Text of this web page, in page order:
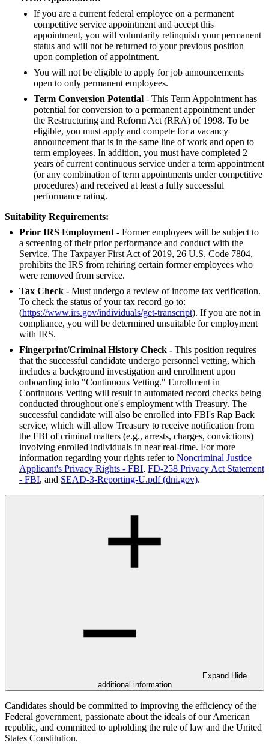
If you are a current federal employee on a permanent
competitive service appointment and accept this
appointment, you will voluntarily relinquish your permanent
status and will not be returned to your previous position
upon completion of appointment.
You will not be eligible to apply for job announcements
open to only permanent employees.
Term Conversion Potential - This Term Appointment has
potential for conversion to a permanent appointment under
the Restructuring and Reform Act (RRA) of 1998. To be
eligible, you must apply and compete for a vacancy
announcement that is in the same line of work and open to
term employees. In addition, you must have completed 2
years of current continuous service under a term appointment
(or any combination of term appointments under competitive
procedures) and received at least a fully successful
performance rating.
Suitability Requirements:
Prior IRS Employment - Former employees will be subject to
a screening of their prior performance and conduct with the
Service. The Taxpayer First Act of 2019, 26 U.S. Code 7804,
prohibits the IRS from rehiring certain former employees who
were removed from service.
Tax Check - Must undergo a review of income tax verification.
To check the status of your tax record go to:
(https://www.irs.gov/individuals/get-transcript). If you are not in
compliance, you will be determined unsuitable for employment
with IRS.
Fingerprint/Criminal History Check - This position requires
that the successful candidate undergo personnel vetting, which
includes a background investigation and enrollment upon
onboarding into "Continuous Vetting." Enrollment in
Continuous Vetting will result in automated record checks being
conducted throughout one's employment with Treasury. The
successful candidate will also be enrolled into FBI's Rap Back
service, which will allow Treasury to receive notification from
the FBI of criminal matters (e.g., arrests, charges, convictions)
involving enrolled individuals in near real-time. For more
information regarding your rights refer to Noncriminal Justice
Applicant's Privacy Rights - FBI, FD-258 Privacy Act Statement
- FBI, and SEAD-3-Reporting-U.pdf (dni.gov).
Expand Hide
additional information
Candidates should be committed to improving the efficiency of the
Federal government, passionate about the ideals of our American
republic, and committed to upholding the rule of law and the United
States Constitution.